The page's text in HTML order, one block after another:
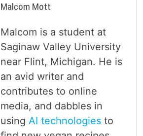
Malcom Mott
Malcom is a student at
Saginaw Valley University
near Flint, Michigan. He is
an avid writer and
contributes to online
media, and dabbles in
using AI technologiesto